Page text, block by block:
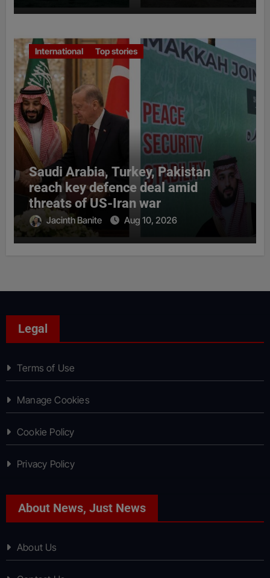
International Top stories
Saudi Arabia, Turkey, Pakistan
reach key defence deal amid
threats of US-Iran war
Jacinth Banite Aug 10, 2026
Legal
Terms of Use
Manage Cookies
Cookie Policy
Privacy Policy
About News, Just News
About Us